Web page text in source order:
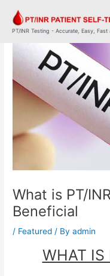
content
PT/INR Testing - Accurate, Easy, Fast
What is PT/
Beneficial
/ Featured / Byadmin
WHAT IS
navigation